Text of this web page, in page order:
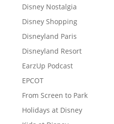
Disney Nostalgia
Disney Shopping
Disneyland Paris
Disneyland Resort
EarzUp Podcast
EPCOT
From Screen to Park
Holidays at Disney